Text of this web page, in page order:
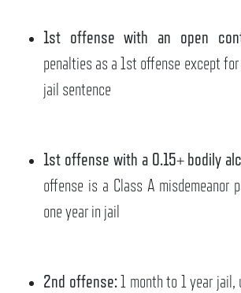
1st offense with an open
penalties as a 1st offense except
jail sentence
1st offense with a 0.15+ bodily
offense is a Class A misdemeanor
one year in jail
2nd offense:1 month to 1 year jail,